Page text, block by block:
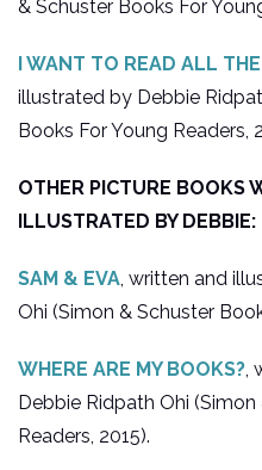
& Schuster Books For
I WANT TO READ ALL
illustrated by Debbie
Books For Young Readers,
OTHER PICTURE BOOKS
ILLUSTRATED BY DEBBIE:
SAM & EVA, written and
Ohi (Simon & Schuster
WHERE ARE MY BOOKS?,
Debbie Ridpath Ohi
Readers, 2015).